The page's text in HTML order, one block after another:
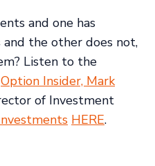
and one has
the other does not,
Listen to the
Option Insider, Mark
of Investment
HERE.